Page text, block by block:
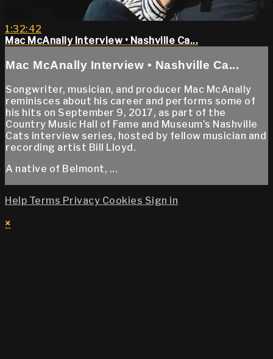
1:32:42
Mac McAnally Interview • Nashville Ca...
Mac McAnally Interview • Nashville Ca...
Songwriter, musician, and producer Mac McAnally
reminisces about his career and performs some of
his hits on September 9, 2017, as part of the
Country Music Hall of Fame and Museum’s Nashville
Cats interview series, hosted by fellow musician and
recording artist Bill Lloyd.
A native of Belmont, ...
Help Terms Privacy Cookies Sign in
×